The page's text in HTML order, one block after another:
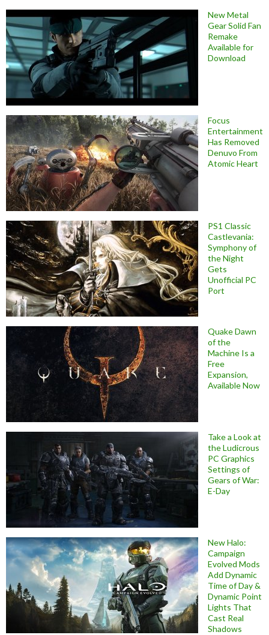
New Metal
Gear Solid Fan
Remake
Available for
Download
Focus
Entertainment
Has Removed
Denuvo From
Atomic Heart
PS1 Classic
Castlevania:
Symphony of
the Night
Gets
Unofficial PC
Port
Quake Dawn
of the
Machine Is a
Free
Expansion,
Available Now
Take a Look at
the Ludicrous
PC Graphics
Settings of
Gears of War:
E-Day
New Halo:
Campaign
Evolved Mods
Add Dynamic
Time of Day &
Dynamic Point
Lights That
Cast Real
Shadows